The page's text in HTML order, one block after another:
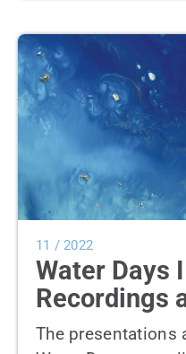
11 / 2022
Water Days
Recordings
The presentations